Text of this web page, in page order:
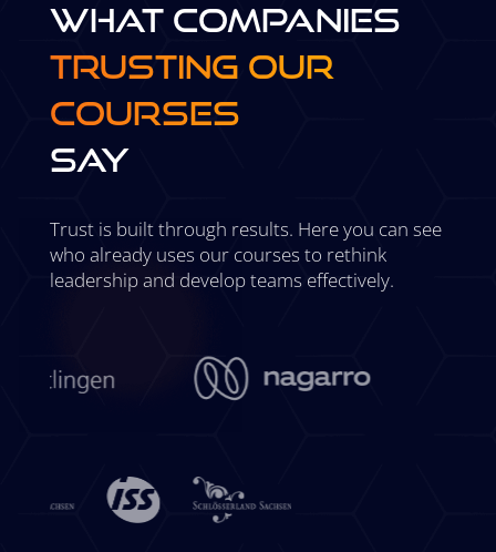
WHAT COMPANIES
TRUSTING OUR
COURSES
SAY
Trust is built through results. Here you can see
who already uses our courses to rethink
leadership and develop teams effectively.